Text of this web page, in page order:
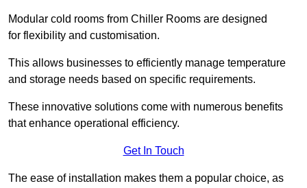
Modular cold rooms from Chiller Rooms are designed
for flexibility and customisation.
This allows businesses to efficiently manage temperature
and storage needs based on specific requirements.
These innovative solutions come with numerous benefits
that enhance operational efficiency.
Get In Touch
The ease of installation makes them a popular choice, as